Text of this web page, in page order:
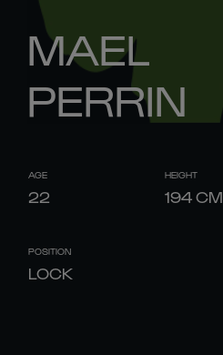
MAEL
PERRIN
AGE
22
HEIGHT
194CM
POSITION
LOCK